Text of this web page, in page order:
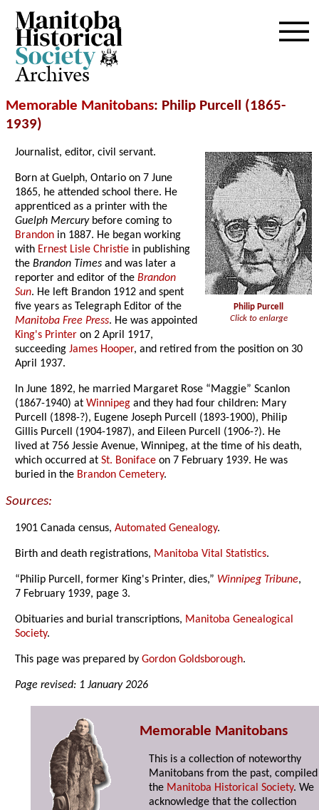
Archives
Memorable Manitobans: Philip Purcell (1865-
1939)
Philip Purcell
Click to enlarge
Journalist, editor, civil servant.
Born at Guelph, Ontario on 7 June
1865, he attended school there. He
apprenticed as a printer with the
Guelph Mercurybefore coming to
Brandon in 1887. He began working
with Ernest Lisle Christie in publishing
theBrandon Times and was later a
reporter and editor of theBrandon
Sun. He left Brandon 1912 and spent
five years as Telegraph Editor of the
Manitoba Free Press. He was appointed
King's Printer on 2 April 1917,
succeedingJames Hooper, and retired from the position on 30
April 1937.
In June 1892, he married Margaret Rose “Maggie” Scanlon
(1867-1940) atWinnipeg and they had four children: Mary
Purcell (1898-?), Eugene Joseph Purcell (1893-1900), Philip
Gillis Purcell (1904-1987), and Eileen Purcell (1906-?). He
lived at 756 Jessie Avenue, Winnipeg, at the time of his death,
which occurred atSt. Boniface on 7 February 1939. He was
buried in the Brandon Cemetery.
Sources:
1901 Canada census,Automated Genealogy.
Birth and death registrations, Manitoba Vital Statistics.
“Philip Purcell, former King's Printer, dies,” Winnipeg Tribune,
7 February 1939, page 3.
Obituaries and burial transcriptions, Manitoba Genealogical
Society.
This page was prepared byGordon Goldsborough.
Page revised: 1 January 2026
Memorable Manitobans
This is a collection of noteworthy
Manitobans from the past,
the Manitoba Historical Society. We
acknowledge that the collection